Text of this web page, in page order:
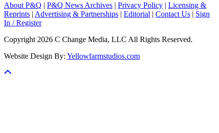
About P&Q | P&Q News Archives | Privacy Policy | Licensing &
Reprints | Advertising & Partnerships | Editorial | Contact Us | Sign
In / Register
Copyright 2026 C Change Media, LLC All Rights Reserved.
Website Design By: Yellowfarmstudios.com